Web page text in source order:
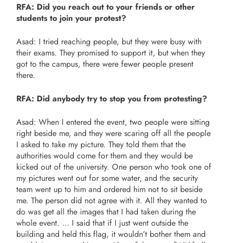
RFA: Did you reach out to your friends or other
students to join your protest?
Asad: I tried reaching people, but they were busy with
their exams. They promised to support it, but when they
got to the campus, there were fewer people present
there.
RFA: Did anybody try to stop you from protesting?
Asad: When I entered the event, two people were sitting
right beside me, and they were scaring off all the people
I asked to take my picture. They told them that the
authorities would come for them and they would be
kicked out of the university. One person who took one of
my pictures went out for some water, and the security
team went up to him and ordered him not to sit beside
me. The person did not agree with it. All they wanted to
do was get all the images that I had taken during the
whole event. … I said that if I just went outside the
building and held this flag, it wouldn’t bother them and